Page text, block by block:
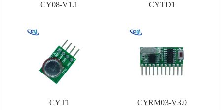
CY08-V1.1 CYTD1
CYT1 CYRM03-V3.0